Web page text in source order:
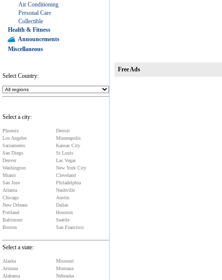
Air Conditioning
Personal Care
Collectible
Health & Fitness
Announcements
Miscellaneous
Select Country:
Select a city:
Phoenix
Los Angeles
Sacramento
San Diego
Denver
Washington
Miami
San Jose
Atlanta
Chicago
New Orleans
Portland
Baltimore
Boston
Detroit
Minneapolis
Kansas City
St Louis
Las Vegas
New York City
Cleveland
Philadelphia
Nashville
Austin
Dallas
Houston
Seattle
San Francisco
Select a state:
Alaska
Arizona
Alabama
Missouri
Montana
Nebraska
Free Ads